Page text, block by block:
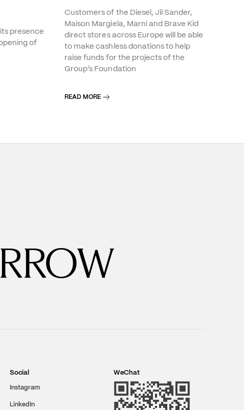
presence
of
Customers of the Diesel, Jil Sander,
Maison Margiela, Marni and Brave Kid
direct stores across Europe will be able
to make cashless donations to help
raise funds for the projects of the
Group’s Foundation
READ MORE
Social
Instagram
LinkedIn
WeChat